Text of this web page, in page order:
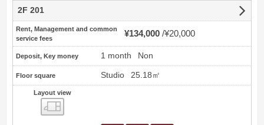
2F 201
Rent, Management and common
service fees
¥134,000 ¥20,000
Deposit, Key money 1 month Non
Floor square Studio 25.18㎡
Layout view